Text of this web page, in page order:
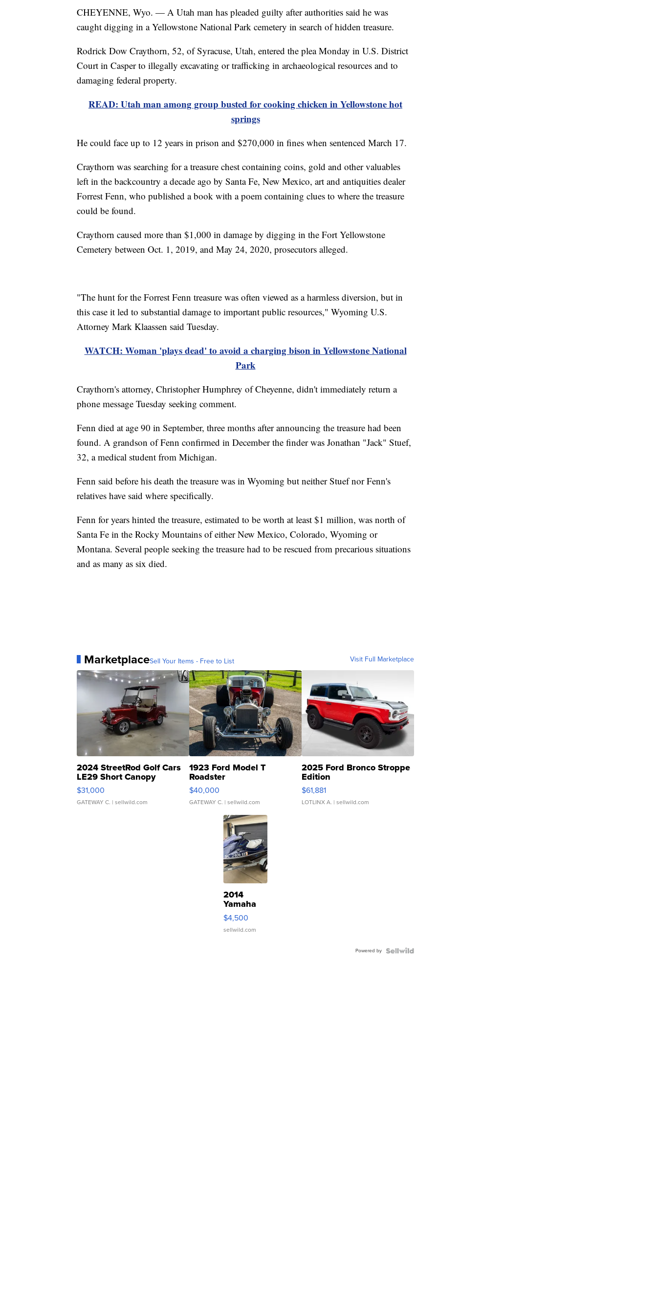
CHEYENNE, Wyo. — A Utah man has pleaded guilty after authorities said he was
caught digging in a Yellowstone National Park cemetery in search of hidden treasure.
Rodrick Dow Craythorn, 52, of Syracuse, Utah, entered the plea Monday in U.S. District
Court in Casper to illegally excavating or trafficking in archaeological resources and to
damaging federal property.
READ: Utah man among group busted for cooking chicken in Yellowstone hot
springs
He could face up to 12 years in prison and $270,000 in fines when sentenced March 17.
Craythorn was searching for a treasure chest containing coins, gold and other valuables
left in the backcountry a decade ago by Santa Fe, New Mexico, art and antiquities dealer
Forrest Fenn, who published a book with a poem containing clues to where the treasure
could be found.
Craythorn caused more than $1,000 in damage by digging in the Fort Yellowstone
Cemetery between Oct. 1, 2019, and May 24, 2020, prosecutors alleged.
"The hunt for the Forrest Fenn treasure was often viewed as a harmless diversion, but in
this case it led to substantial damage to important public resources," Wyoming U.S.
Attorney Mark Klaassen said Tuesday.
WATCH: Woman 'plays dead' to avoid a charging bison in Yellowstone National
Park
Craythorn's attorney, Christopher Humphrey of Cheyenne, didn't immediately return a
phone message Tuesday seeking comment.
Fenn died at age 90 in September, three months after announcing the treasure had been
found. A grandson of Fenn confirmed in December the finder was Jonathan "Jack" Stuef,
32, a medical student from Michigan.
Fenn said before his death the treasure was in Wyoming but neither Stuef nor Fenn's
relatives have said where specifically.
Fenn for years hinted the treasure, estimated to be worth at least $1 million, was north of
Santa Fe in the Rocky Mountains of either New Mexico, Colorado, Wyoming or
Montana. Several people seeking the treasure had to be rescued from precarious situations
and as many as six died.
MarketplaceSell Your Items - Free to List Visit Full Marketplace
2024 StreetRod Golf Cars
LE29 Short Canopy
$31,000
GATEWAY C. | sellwild.com
1923 Ford Model T
Roadster
$40,000
GATEWAY C. | sellwild.com
2025 Ford Bronco Stroppe
Edition
$61,881
LOTLINX A. | sellwild.com
2014
Yamaha
VX Deluxe
$4,500
sellwild.com
Powered by